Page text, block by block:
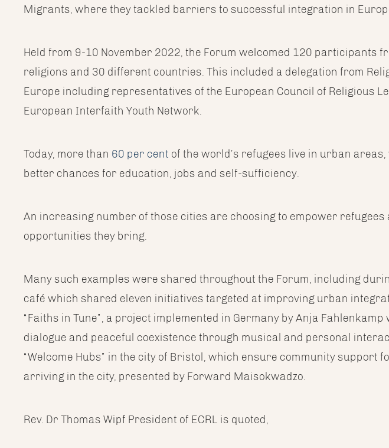
Migrants, where they tackled barriers to successful integration in
Held from 9-10 November 2022, the Forum welcomed 120 participants
religions and 30 different countries. This included a delegation from
Europe including representatives of the European Council of Religious
European Interfaith Youth Network.
Today, more than 60 per cent of the world’s refugees live in urban
better chances for education, jobs and self-sufficiency.
An increasing number of those cities are choosing to empower refugees
opportunities they bring.
Many such examples were shared throughout the Forum, including
café which shared eleven initiatives targeted at improving urban
“Faiths in Tune”, a project implemented in Germany by Anja
dialogue and peaceful coexistence through musical and personal
“Welcome Hubs” in the city of Bristol, which ensure community support
arriving in the city, presented by Forward Maisokwadzo.
Rev. Dr Thomas Wipf President of ECRL is quoted,